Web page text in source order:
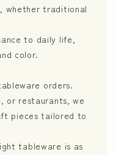
whether traditional
to daily life,
color.
orders.
or restaurants, we
pieces tailored to
tableware is as